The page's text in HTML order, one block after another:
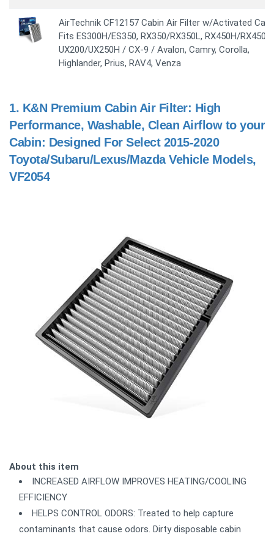
AirTechnik CF12157 Cabin Air Filter w/Activated
Fits ES300H/ES350, RX350/RX350L, RX450H/
UX200/UX250H / CX-9 / Avalon, Camry, Corolla,
Highlander, Prius, RAV4, Venza
1. K&N Premium Cabin Air Filter: High
Performance, Washable, Clean Airflow to your
Cabin: Designed For Select 2015-2020
Toyota/Subaru/Lexus/Mazda Vehicle Models,
VF2054
About this item
INCREASED AIRFLOW IMPROVES HEATING/COOLING
EFFICIENCY
HELPS CONTROL ODORS: Treated to help capture
contaminants that cause odors. Dirty disposable cabin